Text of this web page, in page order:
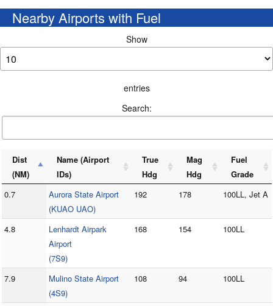
Nearby Airports with Fuel
Show
entries
Search:
Dist
(NM)
Name (Airport
IDs)
True
Hdg
Mag
Hdg
Fuel
Grade
0.7
Aurora State Airport
(KUAO UAO)
192 178 100LL, Jet A
4.8
Lenhardt Airpark
Airport
(7S9)
168 154 100LL
7.9
Mulino State Airport
(4S9)
108 94 100LL